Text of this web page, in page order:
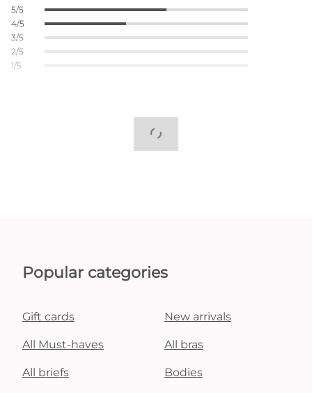
5/5
4/5
3/5
2/5
1/5
Popular categories
Gift cards New arrivals
All Must-haves All bras
All briefs Bodies